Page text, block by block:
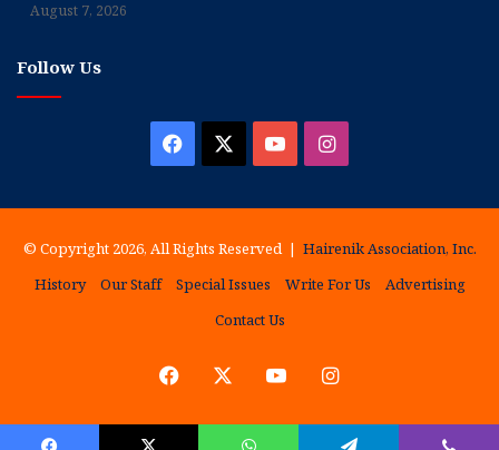
August 7, 2026
Follow Us
Facebook YouTubeInstagram
© Copyright 2026, All Rights Reserved | Hairenik Association, Inc.
History
Our Staff Special Issues Write For Us
Advertising
Contact Us
Facebook YouTubeInstagram